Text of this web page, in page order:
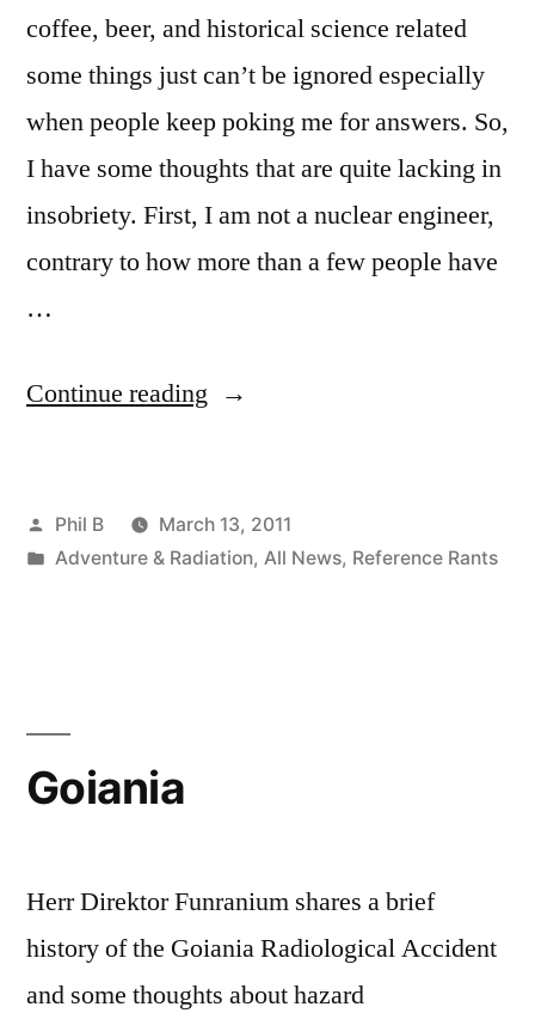
coffee, beer, and historical science related
some things just can’t be ignored especially
when people keep poking me for answers. So,
I have some thoughts that are quite lacking in
insobriety. First, I am not a nuclear engineer,
contrary to how more than a few people have
…
Continue reading “Post-
Reactor
Problems”
Posted
by
Phil B
March 13, 2011
Posted
Adventure & Radiation, All News, Reference Rants
Goiania
Herr Direktor Funranium shares a brief
history of the Goiania Radiological Accident
and some thoughts about hazard